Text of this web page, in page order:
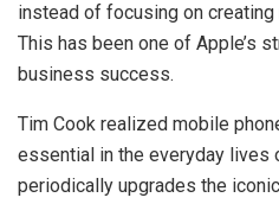
instead of focusing on
This has been one of Apple’s
business success.
Tim Cook realized mobile
essential in the everyday lives
periodically upgrades the